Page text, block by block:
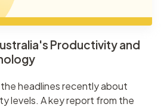
Productivity and
headlines recently about
levels. A key report from the